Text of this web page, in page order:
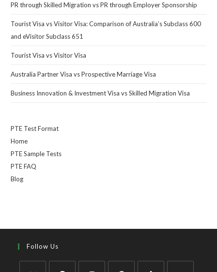
PR through Skilled Migration vs PR through Employer Sponsorship
Tourist Visa vs Visitor Visa: Comparison of Australia’s Subclass 600
and eVisitor Subclass 651
Tourist Visa vs Visitor Visa
Australia Partner Visa vs Prospective Marriage Visa
Business Innovation & Investment Visa vs Skilled Migration Visa
PTE Test Format
Home
PTE Sample Tests
PTE FAQ
Blog
Follow Us